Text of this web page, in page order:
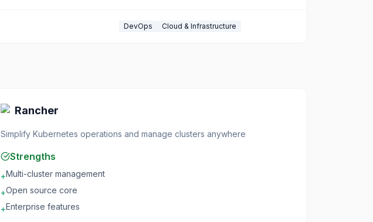
DevOps Cloud & Infrastructure
Rancher
Simplify Kubernetes operations and manage clusters anywhere
Strengths
+Multi-cluster management
+Open source core
+Enterprise features